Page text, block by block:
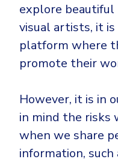
explore beautiful
visual artists, it
platform where
promote their
However, it is in
in mind the risks
when we share
information,